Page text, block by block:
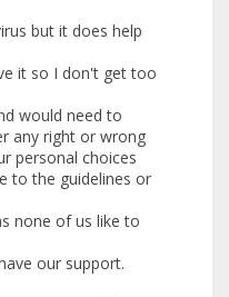
but it does help
it so I don't get too
would need to
any right or wrong
personal choices
to the guidelines or
none of us like to
our support.